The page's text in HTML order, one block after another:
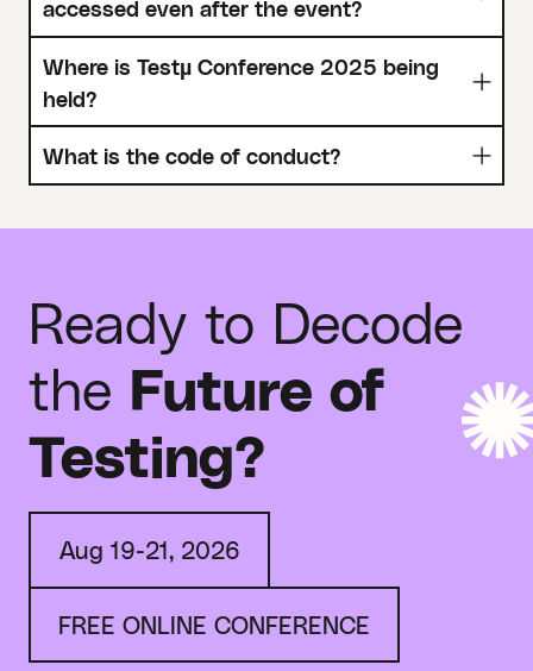
accessed even after the event?
Where is Testµ Conference 2025 being
held?
What is the code of conduct?
Ready to Decode
the Future of
Testing?
Aug 19-21, 2026
FREE ONLINE CONFERENCE